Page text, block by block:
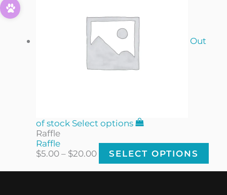
Out
of stock Select options
Raffle
Raffle
$5.00 – $20.00 SELECT OPTIONS